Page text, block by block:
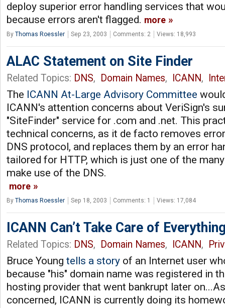
deploy superior error handling services that
because errors aren't flagged. more
By Thomas Roessler Sep 23, 2003 Comments: 2 Views: 18,993
ALAC Statement on Site Finder
Related Topics: DNS, Domain Names, ICANN,
The ICANN At-Large Advisory Committee
ICANN's attention concerns about VeriSign's
"SiteFinder" service for .com and .net. This
technical concerns, as it de facto removes
DNS protocol, and replaces them by an error
tailored for HTTP, which is just one of the
make use of the DNS.
more
By Thomas Roessler Sep 18, 2003 Comments: 1 Views: 17,084
ICANN Can’t Take Care of
Related Topics: DNS, Domain Names, ICANN,
Bruce Young tells a story of an Internet user
because "his" domain name was registered in
hosting provider that went bankrupt later
concerned, ICANN is currently doing its